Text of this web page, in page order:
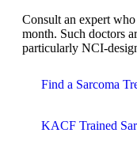
Consult an expert who
month. Such doctors
particularly NCI-
Find a Sarcoma
KACF Trained